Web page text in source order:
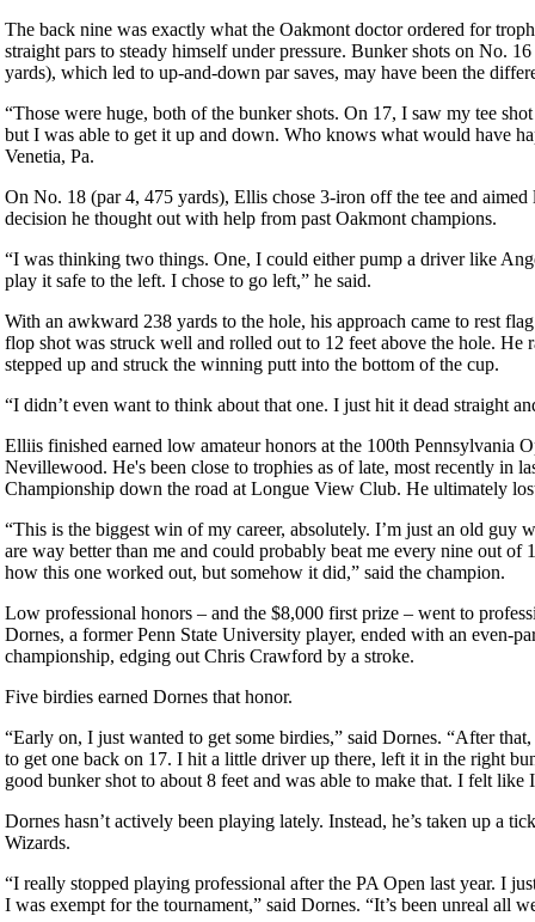
The back nine was exactly what the Oakmont doctor ordered for
straight pars to steady himself under pressure. Bunker shots on No.
yards), which led to up-and-down par saves, may have been the
“Those were huge, both of the bunker shots. On 17, I saw my tee
but I was able to get it up and down. Who knows what would have
Venetia, Pa.
On No. 18 (par 4, 475 yards), Ellis chose 3-iron off the tee and
decision he thought out with help from past Oakmont champions.
“I was thinking two things. One, I could either pump a driver like
play it safe to the left. I chose to go left,” he said.
With an awkward 238 yards to the hole, his approach came to rest
flop shot was struck well and rolled out to 12 feet above the hole. He
stepped up and struck the winning putt into the bottom of the cup.
“I didn’t even want to think about that one. I just hit it dead straight
Elliis finished earned low amateur honors at the 100th Pennsylvania
Nevillewood. He's been close to trophies as of late, most recently in
Championship down the road at Longue View Club. He ultimately
“This is the biggest win of my career, absolutely. I’m just an old guy
are way better than me and could probably beat me every nine out of
how this one worked out, but somehow it did,” said the champion.
Low professional honors – and the $8,000 first prize – went to
Dornes, a former Penn State University player, ended with an even-
championship, edging out Chris Crawford by a stroke.
Five birdies earned Dornes that honor.
“Early on, I just wanted to get some birdies,” said Dornes. “After
to get one back on 17. I hit a little driver up there, left it in the right
good bunker shot to about 8 feet and was able to make that. I felt like
Dornes hasn’t actively been playing lately. Instead, he’s taken up a
Wizards.
“I really stopped playing professional after the PA Open last year. I
I was exempt for the tournament,” said Dornes. “It’s been unreal all